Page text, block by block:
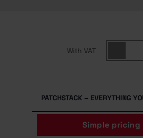
With VAT
PATCHSTACK – EVERYTHING
Simple pricing